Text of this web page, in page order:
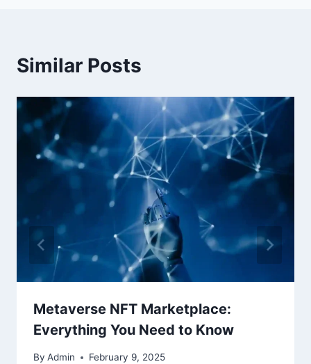
Similar Posts
Metaverse NFT Marketplace:
Everything You Need to Know
By Admin February 9, 2025